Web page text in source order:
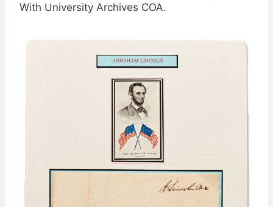
With University Archives COA.